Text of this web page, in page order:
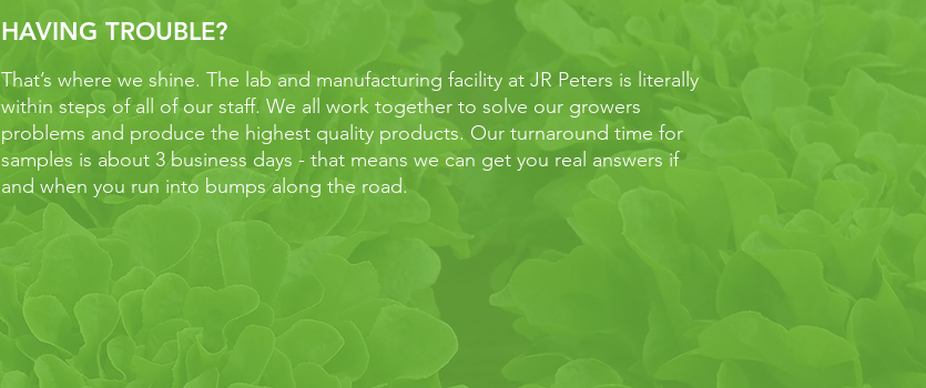
HAVING TROUBLE?
That’s where we shine. The lab and manufacturing facility at JR Peters is literally
within steps of all of our staff. We all work together to solve our growers
problems and produce the highest quality products. Our turnaround time for
samples is about 3 business days - that means we can get you real answers if
and when you run into bumps along the road.